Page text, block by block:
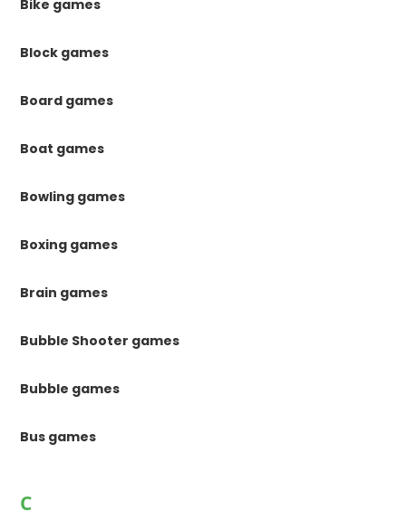
Bike games
Block games
Board games
Boat games
Bowling games
Boxing games
Brain games
Bubble Shooter games
Bubble games
Bus games
C